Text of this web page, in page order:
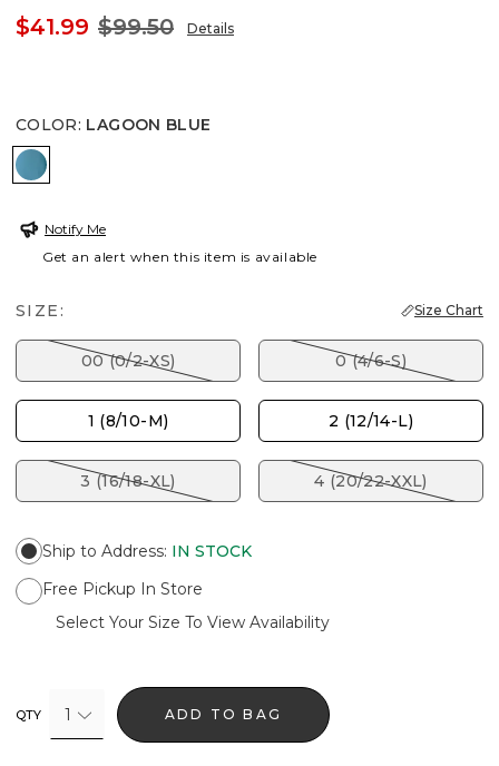
$41.99 $99.50 Details
COLOR: LAGOON BLUE
LAGOON BLUE
Notify Me
Get an alert when this item is available
SIZE: Size Chart
00 (0/2-XS) 0 (4/6-S)
1 (8/10-M) 2 (12/14-L)
3 (16/18-XL) 4 (20/22-XXL)
Ship to Address: IN STOCK
Free Pickup In Store
Select Your Size To View Availability
QTY 1 ADD TO BAG